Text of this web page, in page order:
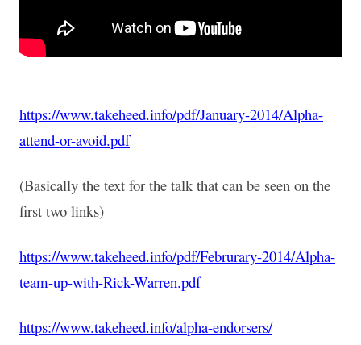
https://www.takeheed.info/pdf/January-2014/Alpha-
attend-or-avoid.pdf
(Basically the text for the talk that can be seen on the
first two links)
https://www.takeheed.info/pdf/Februrary-2014/Alpha-
team-up-with-Rick-Warren.pdf
https://www.takeheed.info/alpha-endorsers/